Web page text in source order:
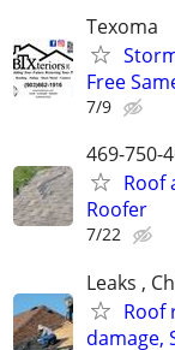
Texoma
Free
7/9
469-750-
Roof
Roofer
7/22
Leaks ,
Roof
damage,